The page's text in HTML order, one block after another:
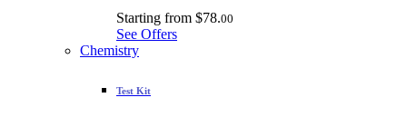
Starting from $78.00
See Offers
Chemistry
Test Kit